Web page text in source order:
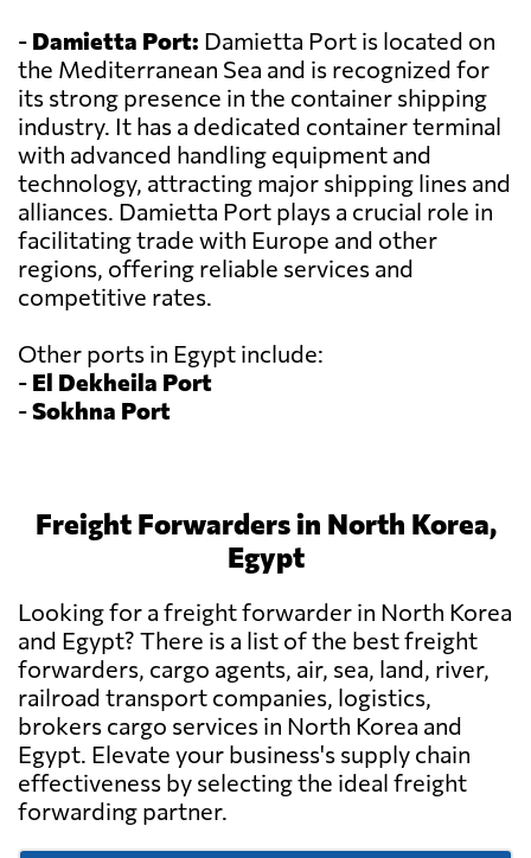
- Damietta Port: Damietta Port is located on
the Mediterranean Sea and is recognized for
its strong presence in the container shipping
industry. It has a dedicated container terminal
with advanced handling equipment and
technology, attracting major shipping lines and
alliances. Damietta Port plays a crucial role in
facilitating trade with Europe and other
regions, offering reliable services and
competitive rates.
Other ports in Egypt include:
- El Dekheila Port
-Sokhna Port
Freight Forwarders in North Korea,
Egypt
Looking for a freight forwarder in North Korea
and Egypt? There is a list of the best freight
forwarders, cargo agents, air, sea, land, river,
railroad transport companies, logistics,
brokers cargo services in North Korea and
Egypt. Elevate your business's supply chain
effectiveness by selecting the ideal freight
forwarding partner.